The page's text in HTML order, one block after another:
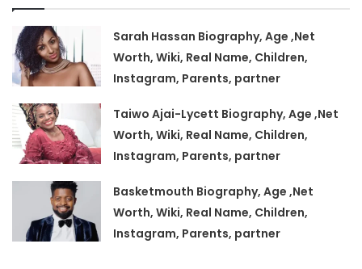
Sarah Hassan Biography, Age ,Net
Worth, Wiki, Real Name, Children,
Instagram, Parents, partner
Taiwo Ajai-Lycett Biography, Age ,Net
Worth, Wiki, Real Name, Children,
Instagram, Parents, partner
Basketmouth Biography, Age ,Net
Worth, Wiki, Real Name, Children,
Instagram, Parents, partner